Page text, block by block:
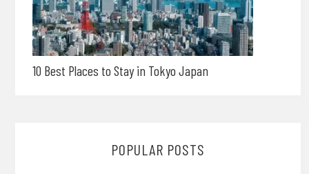
10 Best Places to Stay in Tokyo Japan
POPULAR POSTS